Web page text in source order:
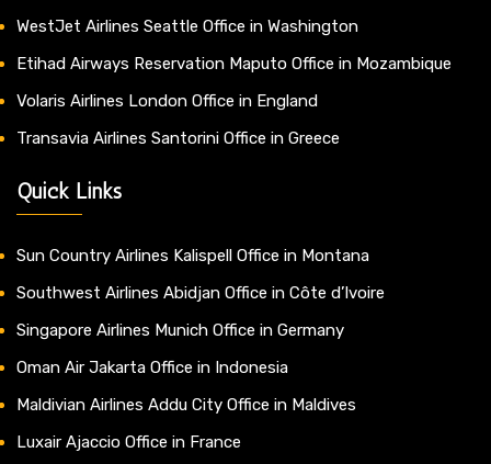
WestJet Airlines Seattle Office in Washington
Etihad Airways Reservation Maputo Office in Mozambique
Volaris Airlines London Office in England
Transavia Airlines Santorini Office in Greece
Quick Links
Sun Country Airlines Kalispell Office in Montana
Southwest Airlines Abidjan Office in Côte d’Ivoire
Singapore Airlines Munich Office in Germany
Oman Air Jakarta Office in Indonesia
Maldivian Airlines Addu City Office in Maldives
Luxair Ajaccio Office in France